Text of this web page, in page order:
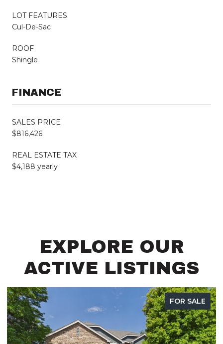
LOT FEATURES
Cul-De-Sac
ROOF
Shingle
FINANCE
SALES PRICE
$816,426
REAL ESTATE TAX
$4,188 yearly
EXPLORE OUR
ACTIVE LISTINGS
FOR